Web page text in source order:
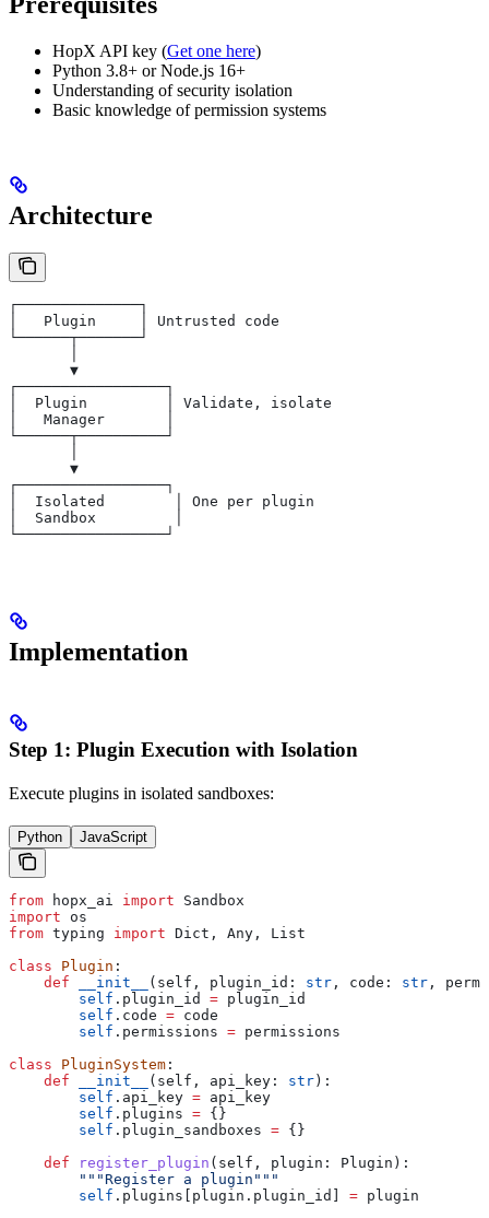
HopX API key (Get one here)
Python 3.8+ or Node.js 16+
Understanding of security isolation
Basic knowledge of permission systems
Architecture
┌──────────────┐
│   Plugin     │ Untrusted code
└──────┬───────┘
       ▼
┌─────────────────┐
│  Plugin         │ Validate, isolate
│   Manager       │
└──────┬──────────┘
       ▼
┌─────────────────┐
│  Isolated        │ One per plugin
│  Sandbox         │
└─────────────────┘
Implementation
Step 1: Plugin Execution with Isolation
Execute plugins in isolated sandboxes:
Python JavaScript
from hopx_ai import Sandbox
import os
from typing import Dict, Any, List
class Plugin :
    def
__init__ ( self , plugin_id : str , code : str ,
        self
.plugin_id = plugin_id
        self
.code = code
        self
.permissions = permissions
class PluginSystem :
    def
__init__ ( self , api_key : str ):
        self
.api_key = api_key
        self
.plugins = {}
        self
.plugin_sandboxes = {}
    def
register_plugin ( self , plugin : Plugin):
        """Register a plugin"""
        self
.plugins[plugin.plugin_id] = plugin